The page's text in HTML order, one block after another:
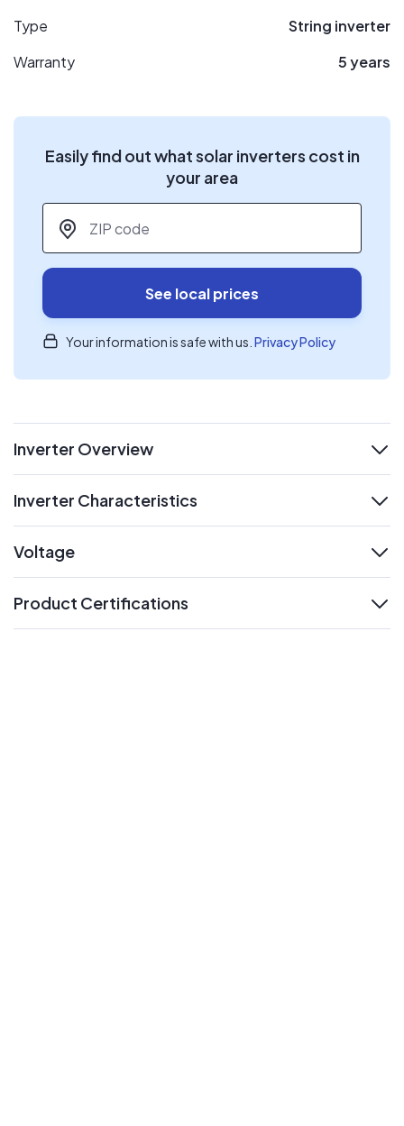
Type
String inverter
Warranty
5 years
Easily find out what solar inverters cost in
your area
ZIP code
See local prices
Your information is safe with us. Privacy Policy
Inverter Overview
Inverter Characteristics
Voltage
Product Certifications